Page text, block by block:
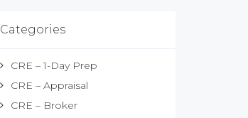
Categories
CRE – 1-Day Prep
CRE – Appraisal
CRE – Broker